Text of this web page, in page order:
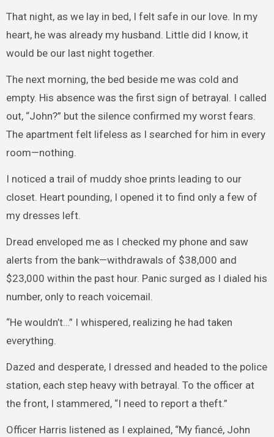
That night, as we lay in bed, I felt safe in our love. In my
heart, he was already my husband. Little did I know, it
would be our last night together.
The next morning, the bed beside me was cold and
empty. His absence was the first sign of betrayal. I called
out, “John?” but the silence confirmed my worst fears.
The apartment felt lifeless as I searched for him in every
room—nothing.
I noticed a trail of muddy shoe prints leading to our
closet. Heart pounding, I opened it to find only a few of
my dresses left.
Dread enveloped me as I checked my phone and saw
alerts from the bank—withdrawals of $38,000 and
$23,000 within the past hour. Panic surged as I dialed his
number, only to reach voicemail.
“He wouldn’t…” I whispered, realizing he had taken
everything.
Dazed and desperate, I dressed and headed to the police
station, each step heavy with betrayal. To the officer at
the front, I stammered, “I need to report a theft.”
Officer Harris listened as I explained, “My fiancé, John